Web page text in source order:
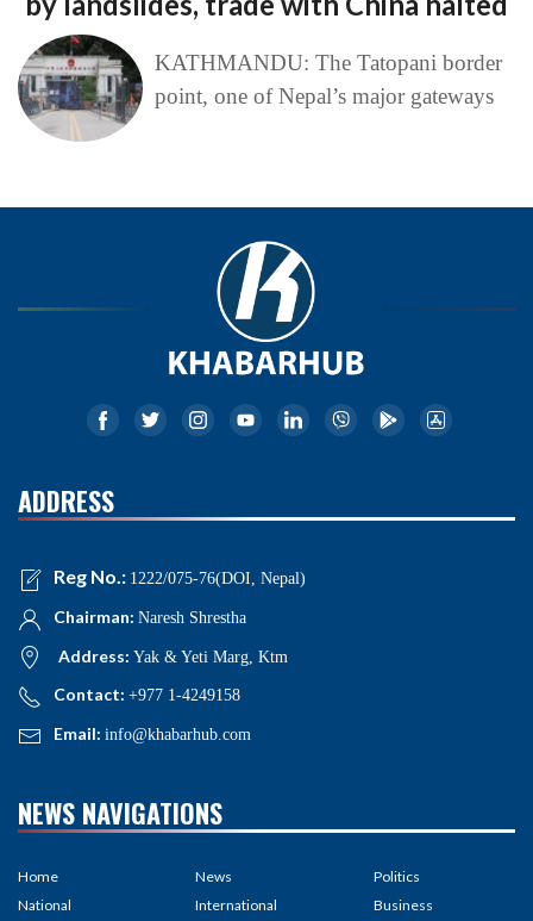
KATHMANDU: The Tatopani border
point, one of Nepal’s major gateways
ADDRESS
Reg No.: 1222/075-76(DOI, Nepal)
Chairman: Naresh Shrestha
Address: Yak & Yeti Marg, Ktm
Contact: +977 1-4249158
Email: info@khabarhub.com
NEWS NAVIGATIONS
Home
National
News
International
Politics
Business